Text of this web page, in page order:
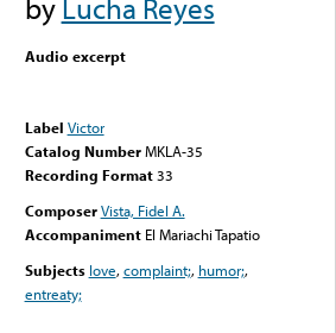
byLucha Reyes
Audio excerpt
Label Victor
Catalog Number MKLA-35
Recording Format33
Composer Vista, Fidel A.
Accompaniment El Mariachi Tapatio
Subjects love,complaint;, humor;,
entreaty;